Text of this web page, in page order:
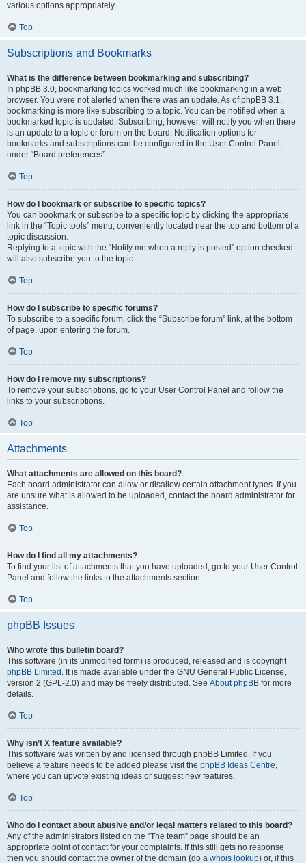
various options appropriately.
Top
Subscriptions and Bookmarks
What is the difference between bookmarking and subscribing?
In phpBB 3.0, bookmarking topics worked much like bookmarking in a web
browser. You were not alerted when there was an update. As of phpBB 3.1,
bookmarking is more like subscribing to a topic. You can be notified when a
bookmarked topic is updated. Subscribing, however, will notify you when there
is an update to a topic or forum on the board. Notification options for
bookmarks and subscriptions can be configured in the User Control Panel,
under “Board preferences”.
Top
How do I bookmark or subscribe to specific topics?
You can bookmark or subscribe to a specific topic by clicking the appropriate
link in the “Topic tools” menu, conveniently located near the top and bottom of a
topic discussion.
Replying to a topic with the “Notify me when a reply is posted” option checked
will also subscribe you to the topic.
Top
How do I subscribe to specific forums?
To subscribe to a specific forum, click the “Subscribe forum” link, at the bottom
of page, upon entering the forum.
Top
How do I remove my subscriptions?
To remove your subscriptions, go to your User Control Panel and follow the
links to your subscriptions.
Top
Attachments
What attachments are allowed on this board?
Each board administrator can allow or disallow certain attachment types. If you
are unsure what is allowed to be uploaded, contact the board administrator for
assistance.
Top
How do I find all my attachments?
To find your list of attachments that you have uploaded, go to your User Control
Panel and follow the links to the attachments section.
Top
phpBB Issues
Who wrote this bulletin board?
This software (in its unmodified form) is produced, released and is copyright
phpBB Limited . It is made available under the GNU General Public License,
version 2 (GPL-2.0) and may be freely distributed. See About phpBB for more
details.
Top
Why isn’t X feature available?
This software was written by and licensed through phpBB Limited. If you
believe a feature needs to be added please visit the phpBB Ideas Centre,
where you can upvote existing ideas or suggest new features.
Top
Who do I contact about abusive and/or legal matters related to this board?
Any of the administrators listed on the “The team” page should be an
appropriate point of contact for your complaints. If this still gets no response
then you should contact the owner of the domain (do a whois lookup) or, if this